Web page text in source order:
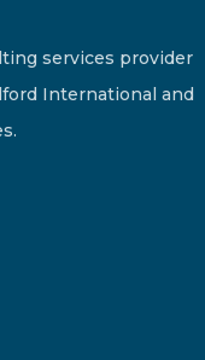
services provider
International and